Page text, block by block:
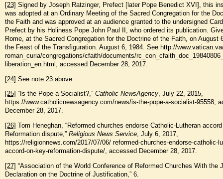
[23] Signed by Joseph Ratzinger, Prefect [later Pope Benedict XVI], this
was adopted at an Ordinary Meeting of the Sacred Congregation for the
the Faith and was approved at an audience granted to the undersigned
Prefect by his Holiness Pope John Paul II, who ordered its publication.
Rome, at the Sacred Congregation for the Doctrine of the Faith, on August
the Feast of the Transfiguration. August 6, 1984. See http://
roman_curia/congregations/cfaith/documents/
liberation_en.html, accessed December 28, 2017.
[24] See note 23 above.
[25] “Is the Pope a Socialist?,” Catholic NewsAgency, July 22, 2015,
https://www.catholicnewsagency.com/news/is-the-pope-a-socialist-95558,
December 28, 2017.
[26] Tom Heneghan, “Reformed churches endorse Catholic-Lutheran
Reformation dispute,” Religious News Service, July 6, 2017,
https://religionnews.com/2017/07/06/ reformed-churches-endorse-catholic-
accord-on-key-reformation-dispute/, accessed December 28, 2017.
[27] “Association of the World Conference of Reformed Churches With the
Declaration on the Doctrine of Justification,” 6.